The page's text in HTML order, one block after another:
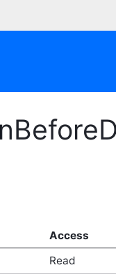
Access
Read